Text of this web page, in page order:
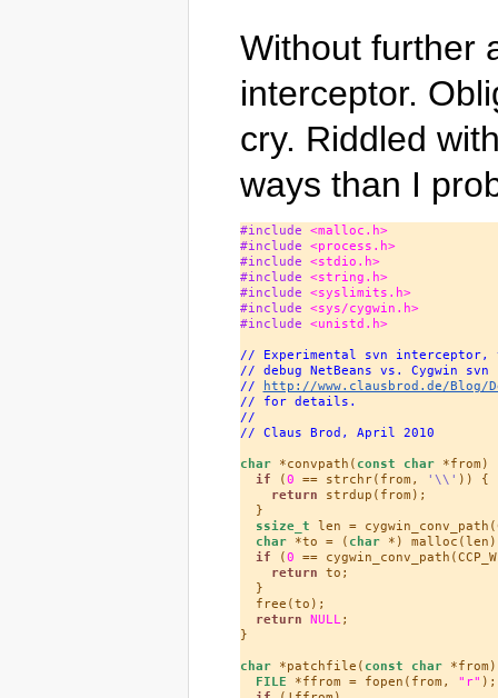
Without further
interceptor.
cry. Riddled
ways than I
#include <malloc.h>
#include <process.h>
#include <stdio.h>
#include <string.h>
#include <syslimits.h>
#include <sys/cygwin.h>
#include <unistd.h>
// Experimental svn interceptor,
// debug NetBeans vs. Cygwin svn
//
http://www.clausbrod.de/Blog/
// for details.
//
// Claus Brod, April 2010
char *convpath( const char *from)
if (0 == strchr(from, '\\' )) {
return strdup(from);
  }
ssize_t len =
char *to = ( char *)
if (0 ==
return to;
  }
  free(to);
return
NULL ;
}
char *patchfile( const char
FILE *ffrom = fopen(from, "r" );